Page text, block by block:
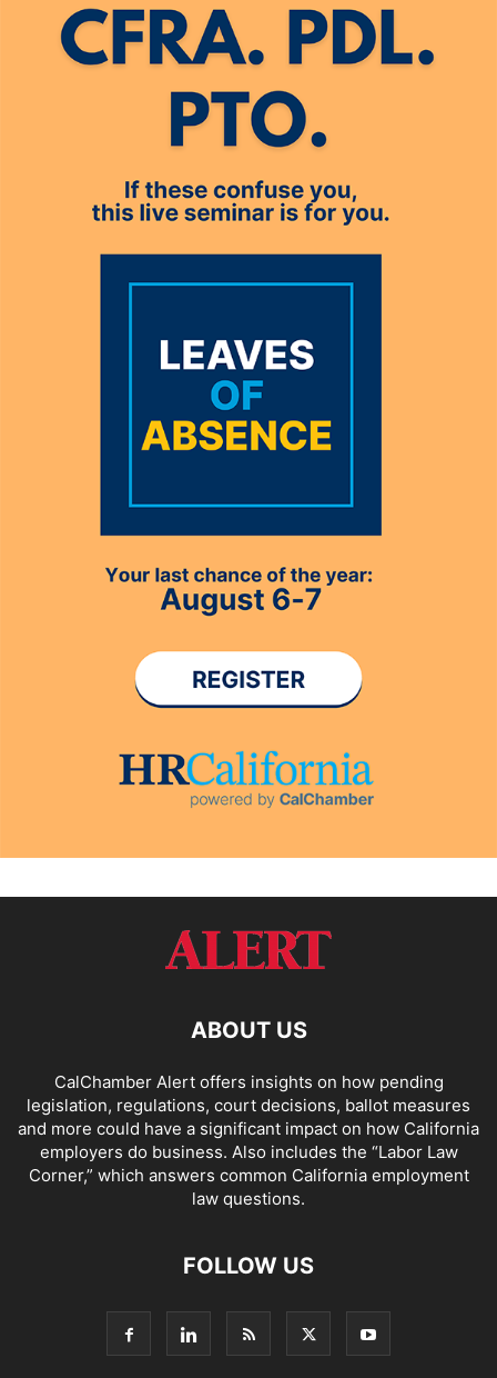
ABOUT US
CalChamber Alert offers insights on how pending
legislation, regulations, court decisions, ballot measures
and more could have a significant impact on how California
employers do business. Also includes the “Labor Law
Corner,” which answers common California employment
law questions.
FOLLOW US